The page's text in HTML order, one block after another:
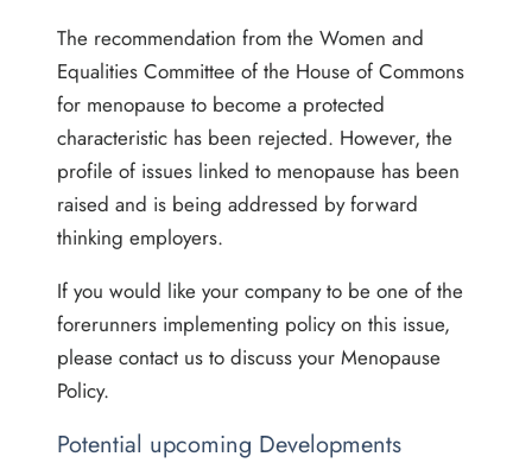
The recommendation from the Women and
Equalities Committee of the House of Commons
for menopause to become a protected
characteristic has been rejected. However, the
profile of issues linked to menopause has been
raised and is being addressed by forward
thinking employers.
If you would like your company to be one of the
forerunners implementing policy on this issue,
please contact us to discuss your Menopause
Policy.
Potential upcoming Developments